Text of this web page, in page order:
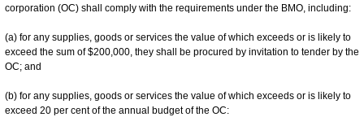
corporation (OC) shall comply with the requirements under the BMO, including:
(a) for any supplies, goods or services the value of which exceeds or is likely to
exceed the sum of $200,000, they shall be procured by invitation to tender by the
OC; and
(b) for any supplies, goods or services the value of which exceeds or is likely to
exceed 20 per cent of the annual budget of the OC: